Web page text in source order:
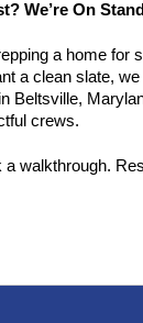
We’re On
a home for
a clean slate,
Beltsville,
crews.
a walkthrough.